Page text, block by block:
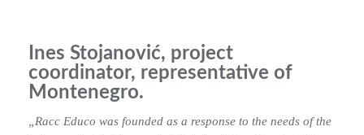
Ines Stojanović, project
coordinator, representative of
Montenegro.
„Racc Educo was founded as a response to the needs of the